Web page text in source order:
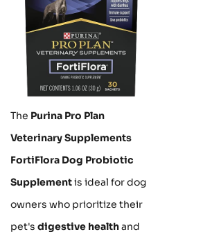
The Purina Pro Plan
Veterinary Supplements
FortiFlora Dog Probiotic
Supplementis ideal for dog
owners who prioritize their
pet's digestive healthand